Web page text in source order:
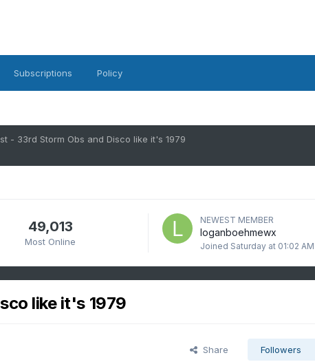
Subscriptions Policy
- 33rd Storm Obs and Disco like it's 1979
49,013
Most Online
NEWEST MEMBER
loganboehmewx
Joined Saturday at 01:02 AM
like it's 1979
Share Followers